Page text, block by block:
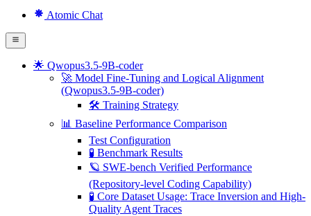
Atomic Chat
🌟 Qwopus3.5-9B-coder
🚀 Model Fine-Tuning and Logical Alignment
(Qwopus3.5-9B-coder)
🛠 Training Strategy
📊 Baseline Performance Comparison
Test Configuration
🧪 Benchmark Results
🪐 SWE-bench Verified Performance
(Repository-level Coding Capability)
🧪 Core Dataset Usage: Trace Inversion and High-
Quality Agent Traces